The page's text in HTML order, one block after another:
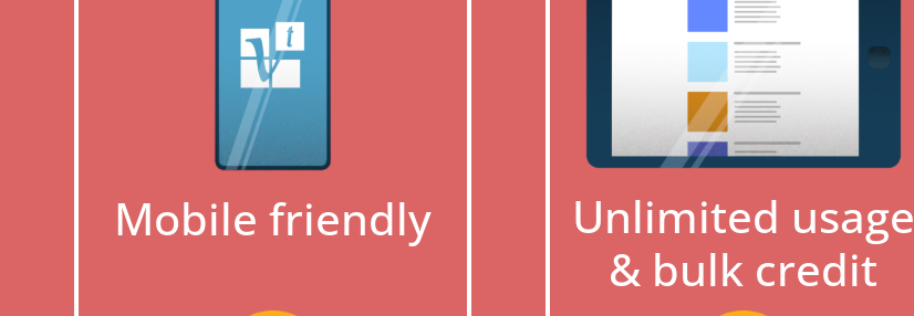
Mobile friendly
Unlimited usage
& bulk credit